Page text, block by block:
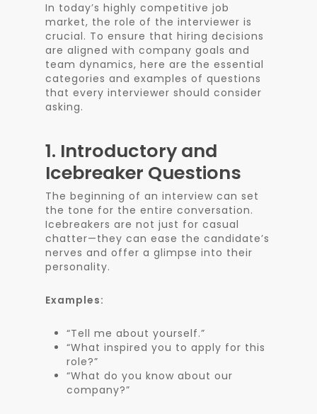
In today’s highly competitive job
market, the role of the interviewer is
crucial. To ensure that hiring decisions
are aligned with company goals and
team dynamics, here are the essential
categories and examples of questions
that every interviewer should consider
asking.
1. Introductory and
Icebreaker Questions
The beginning of an interview can set
the tone for the entire conversation.
Icebreakers are not just for casual
chatter—they can ease the candidate’s
nerves and offer a glimpse into their
personality.
Examples:
“Tell me about yourself.”
“What inspired you to apply for this
role?”
“What do you know about our
company?”